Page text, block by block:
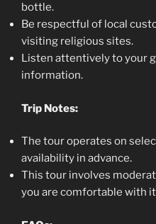
bottle.
Be respectful of local
visiting religious sites.
Listen attentively to your
information.
Trip Notes:
The tour operates on
availability in advance.
This tour involves
you are comfortable with